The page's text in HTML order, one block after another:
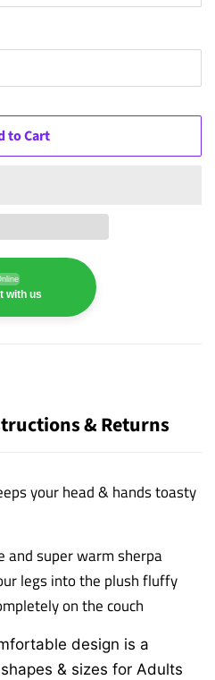
to Cart
with us
& Returns
your head & hands toasty
and super warm sherpa
legs into the plush fluffy
on the couch
design is a
& sizes for Adults